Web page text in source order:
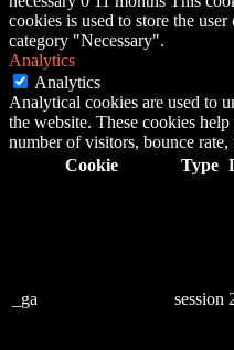
cookies is used to store the
category "Necessary".
Analytics
Analytics
Analytical cookies are used to
the website. These cookies
number of visitors, bounce rate,
Cookie
Type
_ga session